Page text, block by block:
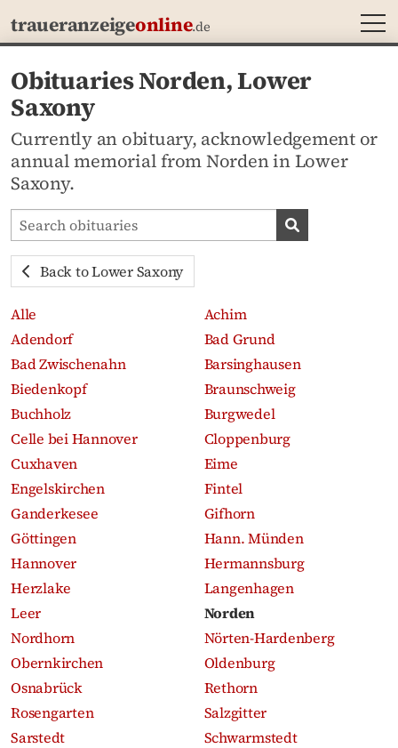
traueranzeigeonline.de
Obituaries Norden, Lower
Saxony
Currently an obituary, acknowledgement or
annual memorial from Norden in Lower
Saxony.
Search obituaries
Search
Back to Lower Saxony
Alle
Achim
Adendorf
Bad Grund
Bad Zwischenahn
Barsinghausen
Biedenkopf
Braunschweig
Buchholz
Burgwedel
Celle bei Hannover
Cloppenburg
Cuxhaven
Eime
Engelskirchen
Fintel
Ganderkesee
Gifhorn
Göttingen
Hann. Münden
Hannover
Hermannsburg
Herzlake
Langenhagen
Leer
Norden
Nordhorn
Nörten-Hardenberg
Obernkirchen
Oldenburg
Osnabrück
Rethorn
Rosengarten
Salzgitter
Sarstedt
Schwarmstedt